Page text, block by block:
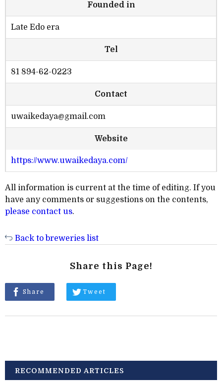
Founded in
Late Edo era
Tel
81 894-62-0223
Contact
uwaikedaya@gmail.com
Website
https://www.uwaikedaya.com/
All information is current at the time of editing. If you
have any comments or suggestions on the contents,
please contact us.
Back to breweries list
Share this Page!
Share Tweet
RECOMMENDED ARTICLES